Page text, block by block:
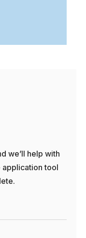
we’ll help with
application tool